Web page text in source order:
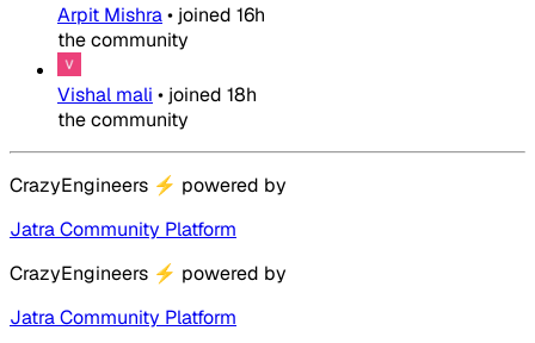
Arpit Mishra• joined 16h
the community
Vishal mali • joined 18h
the community
CrazyEngineers ⚡ powered by
Jatra Community Platform
CrazyEngineers ⚡ powered by
Jatra Community Platform